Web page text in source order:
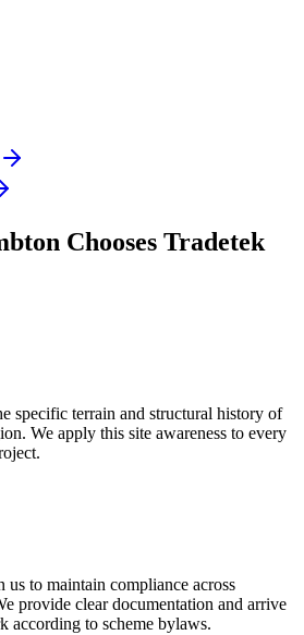
Chooses Tradetek
specific terrain and structural history of
We apply this site awareness to every
us to maintain compliance across
provide clear documentation and arrive
according to scheme bylaws.